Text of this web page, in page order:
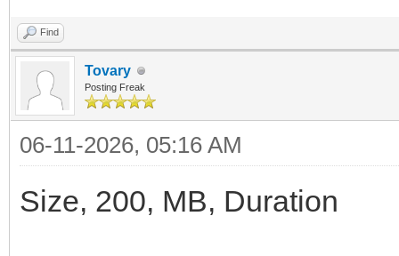
Find
Tovary
Posting Freak
06-11-2026, 05:16 AM
Size, 200, MB, Duration